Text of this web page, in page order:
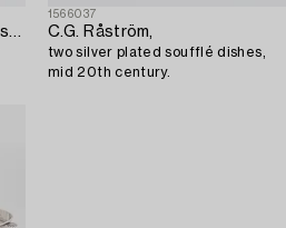
A royal letter opener by Ansorena,
1566037
C.G. Råström,
two silver plated soufflé dishes,
mid 20th century.